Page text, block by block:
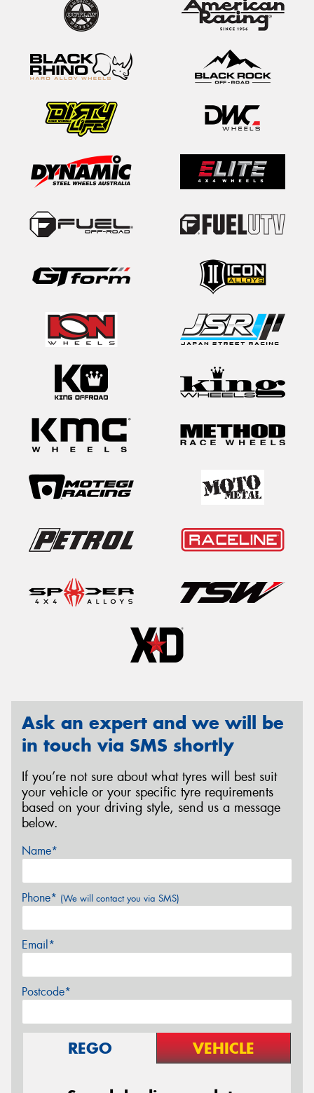
Ask an expert and we will be
in touch via SMS shortly
If you’re not sure about what tyres will best suit
your vehicle or your specific tyre requirements
based on your driving style, send us a message
below.
Name*
Phone* (We will contact you via SMS)
Email*
Postcode*
REGO VEHICLE